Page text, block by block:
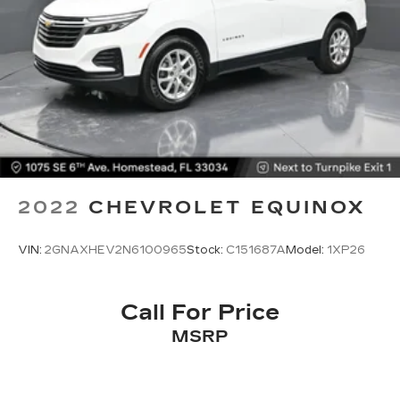
as how your car drives. Enhance your comfort
with power 2-way driver lumbar. Simply set it
to the support you want for your lower back,
and it will reduce the strain you would feel
otherwise. Power 2-way driver lumbar
supports your right to drive comfortably.
8-way driver seat - Comfort that conforms to
you! It doesn't matter how long your drive is; if
you aren't comfortable while you're behind the
driver seat, finding the perfect position is easy,
relax and enjoy the journey.
temp and now…. you’re too cold. Stop the wild
temperature swings inside the cabin with dual
zone front climate controls. The driver and
2022 CHEVROLET EQUINOX
VIN: 2GNAXHEV2N6100965Stock: C151687A Model: 1XP26
Call For Price
MSRP